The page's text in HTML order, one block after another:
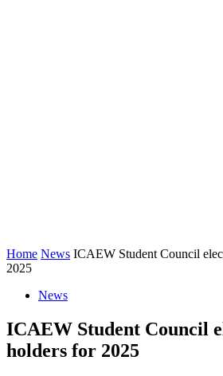
Home News ICAEW Student Council
2025
News
ICAEW Student Council
holders for 2025